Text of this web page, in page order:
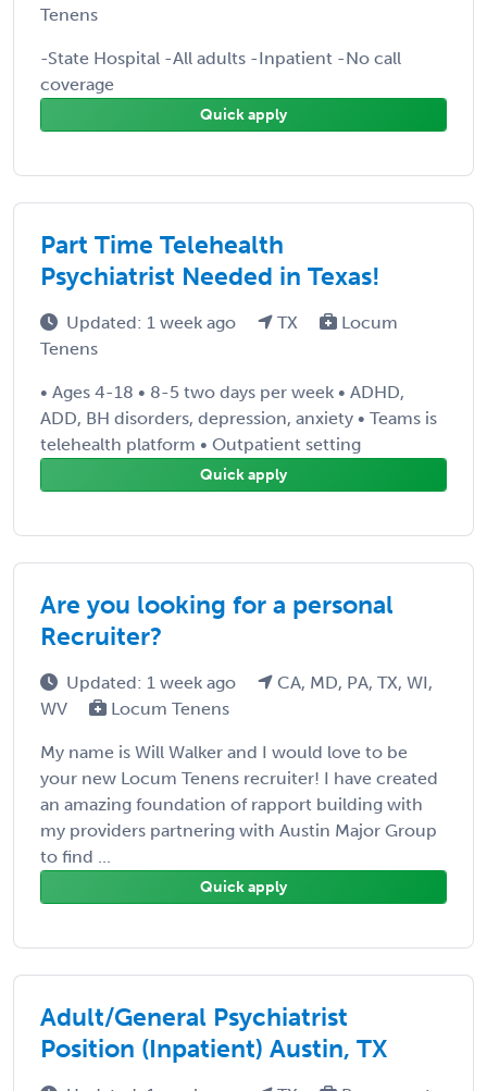
Tenens
-State Hospital -All adults -Inpatient -No call
coverage
Quick apply
Part Time Telehealth
Psychiatrist Needed in Texas!
Updated: 1 week ago TX
Locum
Tenens
• Ages 4-18 • 8-5 two days per week • ADHD,
ADD, BH disorders, depression, anxiety • Teams is
telehealth platform • Outpatient setting
Quick apply
Are you looking for a personal
Recruiter?
Updated: 1 week ago
CA, MD, PA, TX, WI,
WV
Locum Tenens
My name is Will Walker and I would love to be
your new Locum Tenens recruiter! I have created
an amazing foundation of rapport building with
my providers partnering with Austin Major Group
to find ...
Quick apply
Adult/General Psychiatrist
Position (Inpatient) Austin, TX